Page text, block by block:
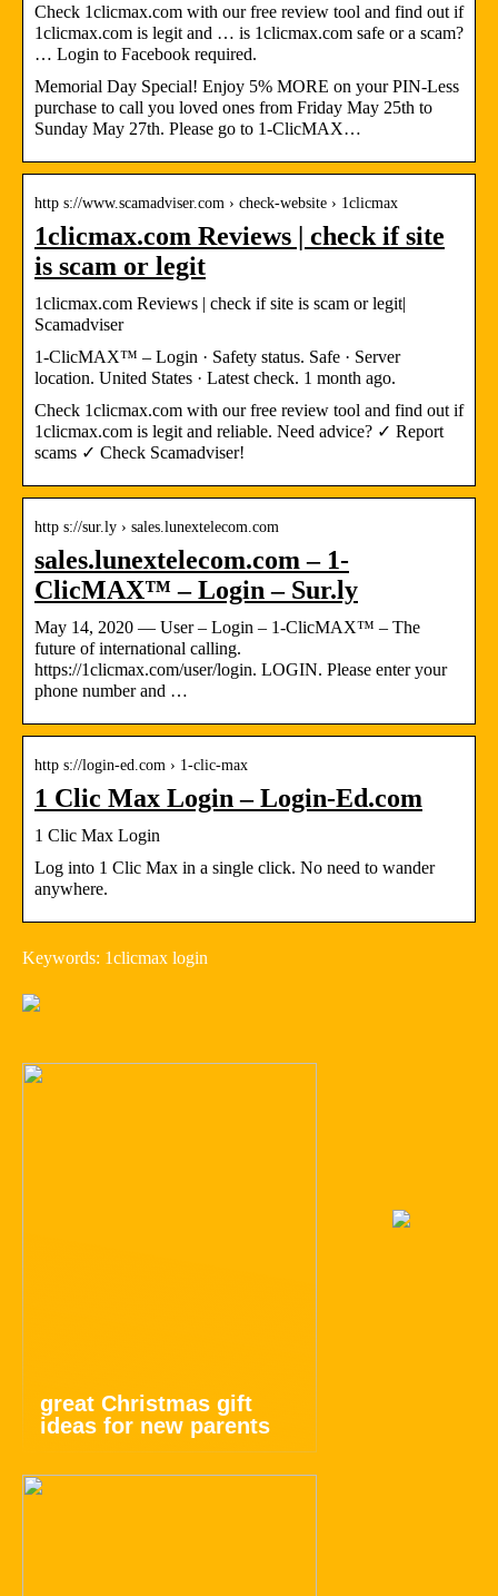
Check 1clicmax.com with our free review tool and find out if
1clicmax.com is legit and … is 1clicmax.com safe or a scam?
… Login to Facebook required.
Memorial Day Special! Enjoy 5% MORE on your PIN-Less
purchase to call you loved ones from Friday May 25th to
Sunday May 27th. Please go to 1-ClicMAX…
http s://www.scamadviser.com › check-website › 1clicmax
1clicmax.com Reviews | check if site
is scam or legit
1clicmax.com Reviews | check if site is scam or legit|
Scamadviser
1-ClicMAX™ – Login · Safety status. Safe · Server
location. United States · Latest check. 1 month ago.
Check 1clicmax.com with our free review tool and find out if
1clicmax.com is legit and reliable. Need advice? ✓ Report
scams ✓ Check Scamadviser!
http s://sur.ly › sales.lunextelecom.com
sales.lunextelecom.com – 1-
ClicMAX™ – Login – Sur.ly
May 14, 2020 — User – Login – 1-ClicMAX™ – The
future of international calling.
https://1clicmax.com/user/login. LOGIN. Please enter your
phone number and …
http s://login-ed.com › 1-clic-max
1 Clic Max Login – Login-Ed.com
1 Clic Max Login
Log into 1 Clic Max in a single click. No need to wander
anywhere.
Keywords: 1clicmax login
great Christmas gift
ideas for new parents